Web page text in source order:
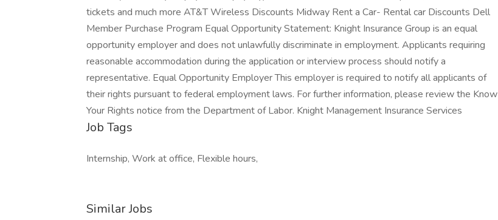
tickets and much more AT&T Wireless Discounts Midway Rent a Car- Rental car Discounts Dell
Member Purchase Program Equal Opportunity Statement: Knight Insurance Group is an equal
opportunity employer and does not unlawfully discriminate in employment. Applicants requiring
reasonable accommodation during the application or interview process should notify a
representative. Equal Opportunity Employer This employer is required to notify all applicants of
their rights pursuant to federal employment laws. For further information, please review the Know
Your Rights notice from the Department of Labor. Knight Management Insurance Services
Job Tags
Internship, Work at office, Flexible hours,
Similar Jobs